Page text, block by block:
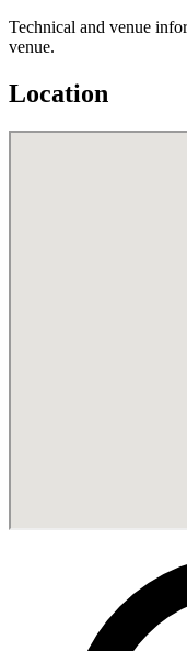
Technical and venue
venue.
Location